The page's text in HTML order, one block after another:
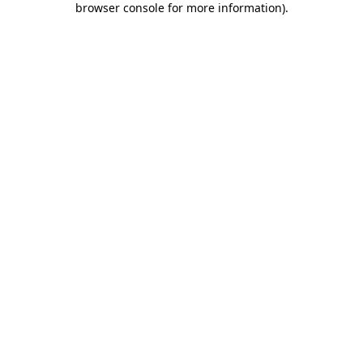
browser console for more information).